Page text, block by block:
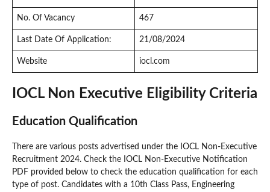
No. Of Vacancy 467
Last Date Of Application: 21/08/2024
Website iocl.com
IOCL Non Executive Eligibility Criteria
Education Qualification
There are various posts advertised under the IOCL Non-Executive
Recruitment 2024. Check the IOCL Non-Executive Notification
PDF provided below to check the education qualification for each
type of post. Candidates with a 10th Class Pass, Engineering